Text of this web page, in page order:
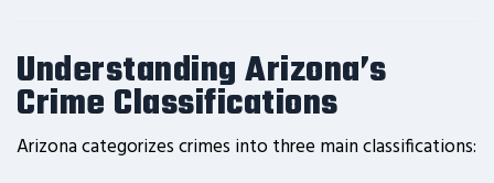
Understanding Arizona’s
Crime Classifications
Arizona categorizes crimes into three main classifications: